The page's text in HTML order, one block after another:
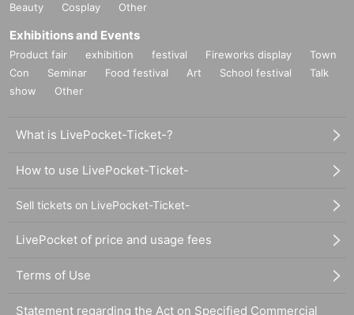
Beauty
Cosplay Other
Exhibitions and Events
Product fair exhibition festival Fireworks display
Town
Con
Seminar Food festival Art School festival
Talk
show
Other
What is LivePocket-Ticket-?
How to use LivePocket-Ticket-
Sell tickets on LivePocket-Ticket-
LivePocket of price and usage fees
Terms of Use
Statement regarding the Act on Specified Commercial